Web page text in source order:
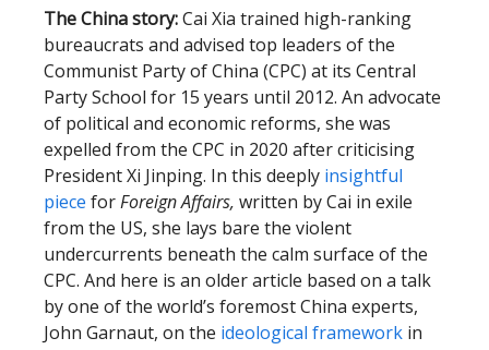
The China story:Cai Xia trained high-ranking
bureaucrats and advised top leaders of the
Communist Party of China (CPC) at its Central
Party School for 15 years until 2012. An advocate
of political and economic reforms, she was
expelled from the CPC in 2020 after criticising
President Xi Jinping. In this deeply insightful
piece forForeign Affairs, written by Cai in exile
from the US, she lays bare the violent
undercurrents beneath the calm surface of the
CPC. And here is an older article based on a talk
by one of the world’s foremost China experts,
John Garnaut, on the ideological framework in